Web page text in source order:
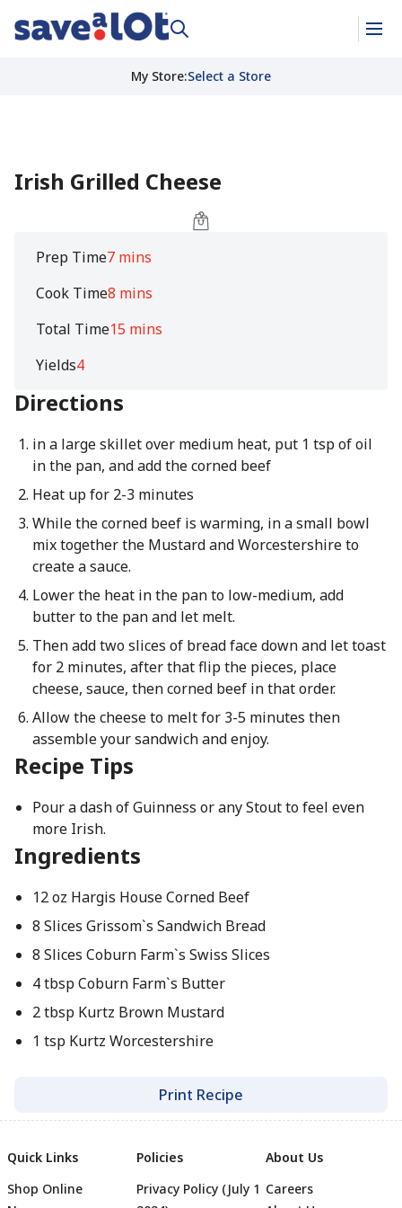
My Store:Select a Store
Irish Grilled Cheese
Prep Time7 mins
Cook Time8 mins
Total Time15 mins
Yields4
Directions
in a large skillet over medium heat, put 1 tsp of oil
in the pan, and add the corned beef
Heat up for 2-3 minutes
While the corned beef is warming, in a small bowl
mix together the Mustard and Worcestershire to
create a sauce.
Lower the heat in the pan to low-medium, add
butter to the pan and let melt.
Then add two slices of bread face down and let toast
for 2 minutes, after that flip the pieces, place
cheese, sauce, then corned beef in that order.
Allow the cheese to melt for 3-5 minutes then
assemble your sandwich and enjoy.
Recipe Tips
Pour a dash of Guinness or any Stout to feel even
more Irish.
Ingredients
12 oz Hargis House Corned Beef
8 Slices Grissom`s Sandwich Bread
8 Slices Coburn Farm`s Swiss Slices
4 tbsp Coburn Farm`s Butter
2 tbsp Kurtz Brown Mustard
1 tsp Kurtz Worcestershire
Print Recipe
Quick Links
Shop Online
Policies
Privacy Policy (July 1
About Us
Careers